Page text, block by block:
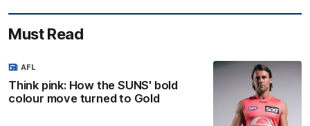
Must Read
Think pink: How the SUNS' bold
colour move turned to Gold
AFL